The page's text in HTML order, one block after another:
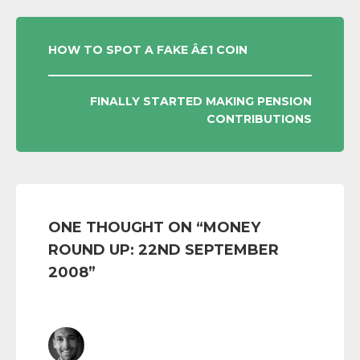
POST
NAVIGATION
HOW TO SPOT A FAKE Â£1 COIN
FINALLY STARTED MAKING PENSION
CONTRIBUTIONS
ONE THOUGHT ON “MONEY
ROUND UP: 22ND SEPTEMBER
2008”